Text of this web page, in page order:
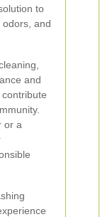
to
odors, and
and
or a